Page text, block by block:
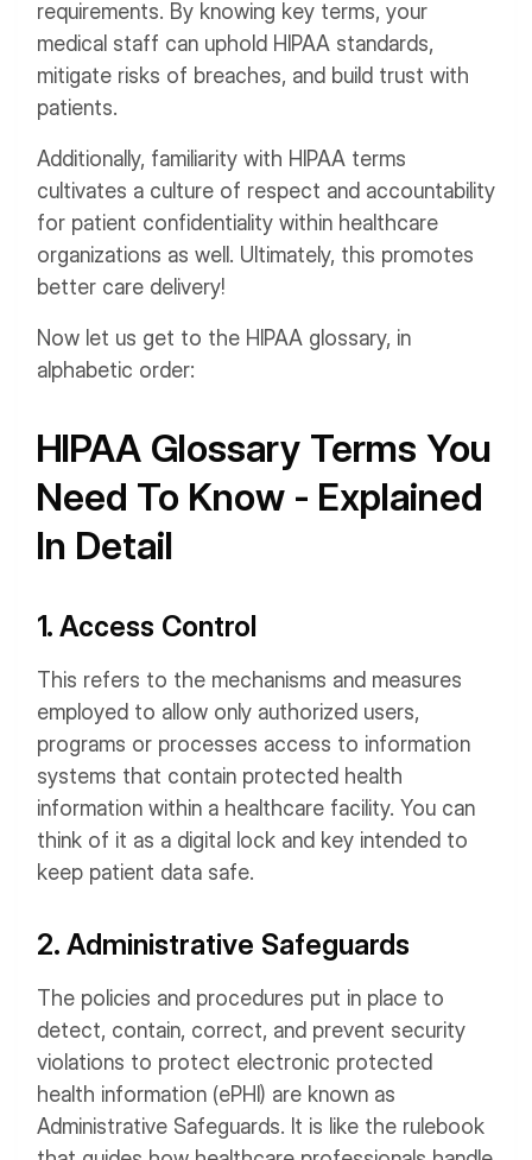
requirements. By knowing key terms, your
medical staff can uphold HIPAA standards,
mitigate risks of breaches, and build trust with
patients.
Additionally, familiarity with HIPAA terms
cultivates a culture of respect and accountability
for patient confidentiality within healthcare
organizations as well. Ultimately, this promotes
better care delivery!
Now let us get to the HIPAA glossary, in
alphabetic order:
HIPAA Glossary Terms You
Need To Know - Explained
In Detail
1. Access Control
This refers to the mechanisms and measures
employed to allow only authorized users,
programs or processes access to information
systems that contain protected health
information within a healthcare facility. You can
think of it as a digital lock and key intended to
keep patient data safe.
2. Administrative Safeguards
The policies and procedures put in place to
detect, contain, correct, and prevent security
violations to protect electronic protected
health information (ePHI) are known as
Administrative Safeguards. It is like the rulebook